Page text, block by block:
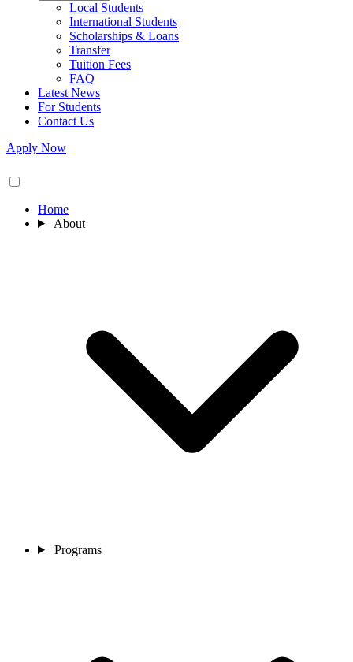
Local Students
International Students
Scholarships & Loans
Transfer
Tuition Fees
FAQ
Latest News
For Students
Contact Us
Apply Now
Home
About
Programs